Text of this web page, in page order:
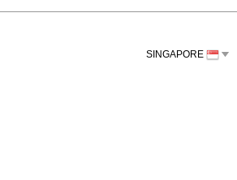
SINGAPORE